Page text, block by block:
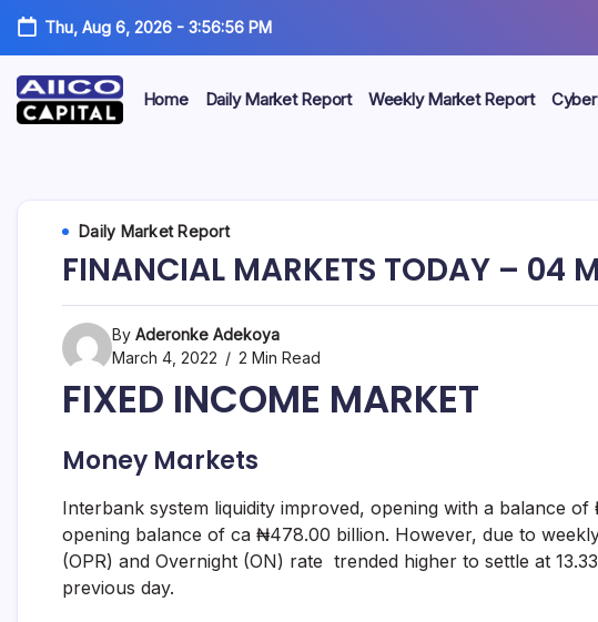
Thu, Aug 6, 2026- 3:56:56 PM
Limited
Securities
Exchange
Commission
provide
management
services.
Home Daily Market Report Weekly Market Report
Daily Market Report
FINANCIAL MARKETS TODAY – 04
By Aderonke Adekoya
March 4, 2022
2 Min Read
FIXED INCOME MARKET
Money Markets
Interbank system liquidity improved, opening with a balance
opening balance of ca ₦478.00 billion. However, due to
(OPR) and Overnight (ON) rate trended higher to settle at
previous day.